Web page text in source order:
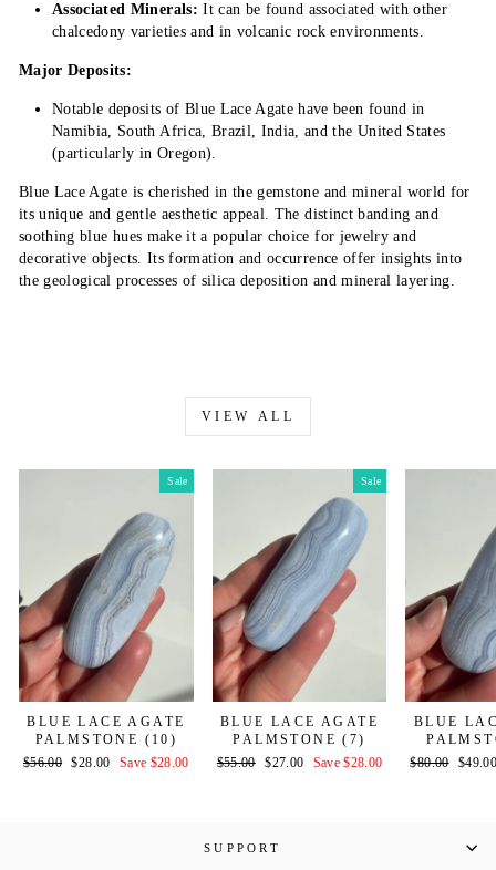
Associated Minerals: It can be found associated with other
chalcedony varieties and in volcanic rock environments.
Major Deposits:
Notable deposits of Blue Lace Agate have been found in
Namibia, South Africa, Brazil, India, and the United States
(particularly in Oregon).
Blue Lace Agate is cherished in the gemstone and mineral world for
its unique and gentle aesthetic appeal. The distinct banding and
soothing blue hues make it a popular choice for jewelry and
decorative objects. Its formation and occurrence offer insights into
the geological processes of silica deposition and mineral layering.
VIEW ALL
Sale
BLUE LACE AGATE
PALMSTONE (10)
Regular
$56.00 Sale
$28.00 Save $28.00
Sale
BLUE LACE AGATE
PALMSTONE (7)
Regular
$55.00 Sale
$27.00 Save $28.00
BLUE
Regular
$80.00
Sale
SUPPORT